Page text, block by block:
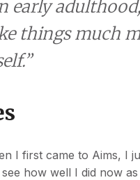
early
things much
I first came to Aims, I
how well I did now